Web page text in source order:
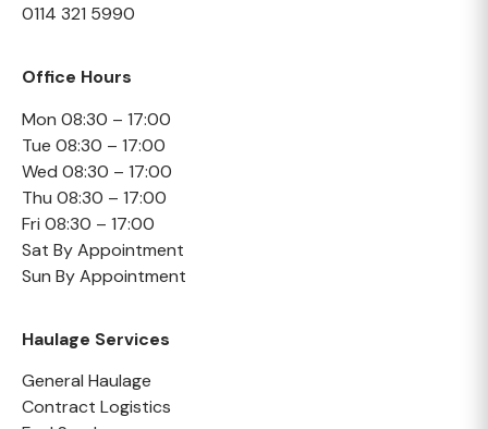
0114 321 5990
Office Hours
Mon 08:30 – 17:00
Tue 08:30 – 17:00
Wed 08:30 – 17:00
Thu 08:30 – 17:00
Fri 08:30 – 17:00
Sat By Appointment
Sun By Appointment
Haulage Services
General Haulage
Contract Logistics